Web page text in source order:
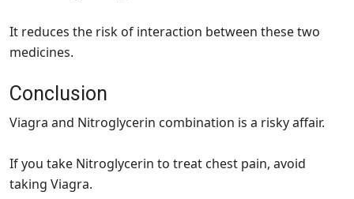
It reduces the risk of interaction between these two
medicines.
Conclusion
Viagra and Nitroglycerin combination is a risky affair.
If you take Nitroglycerin to treat chest pain, avoid
taking Viagra.